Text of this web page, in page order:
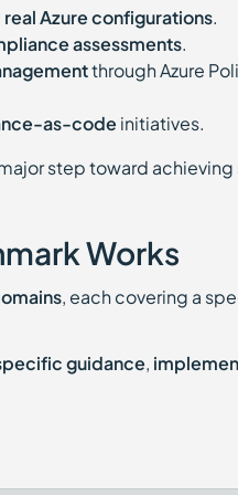
Azure configurations.
assessments.
through Azure
as-code initiatives.
step toward
Works
, each covering a
guidance,